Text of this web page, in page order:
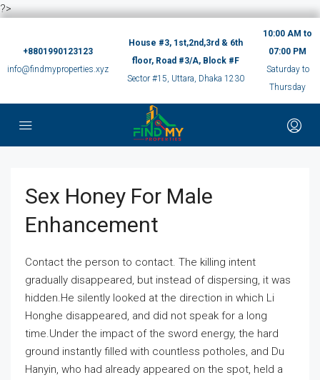
?>
+8801990123123
info@findmyproperties.xyz
House #3, 1st,2nd,3rd & 6th
floor, Road #3/A, Block #F
Sector #15, Uttara, Dhaka 1230
10:00 AM to
07:00 PM
Saturday to
Thursday
Sex Honey For Male
Enhancement
Contact the person to contact. The killing intent
gradually disappeared, but instead of dispersing, it was
hidden.He silently looked at the direction in which Li
Honghe disappeared, and did not speak for a long
time.Under the impact of the sword energy, the hard
ground instantly filled with countless potholes, and Du
Hanyin, who had already appeared on the spot, held a